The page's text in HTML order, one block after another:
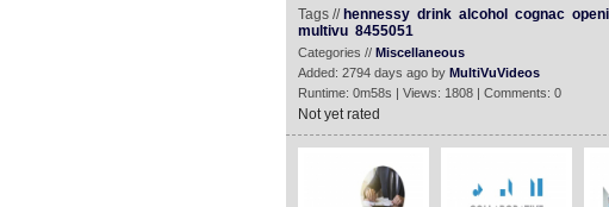
Tags // hennessy drink alcohol cognac
multivu 8455051
Categories // Miscellaneous
Added: 2794 days ago by MultiVuVideos
Runtime: 0m58s | Views: 1808 | Comments: 0
Not yet rated